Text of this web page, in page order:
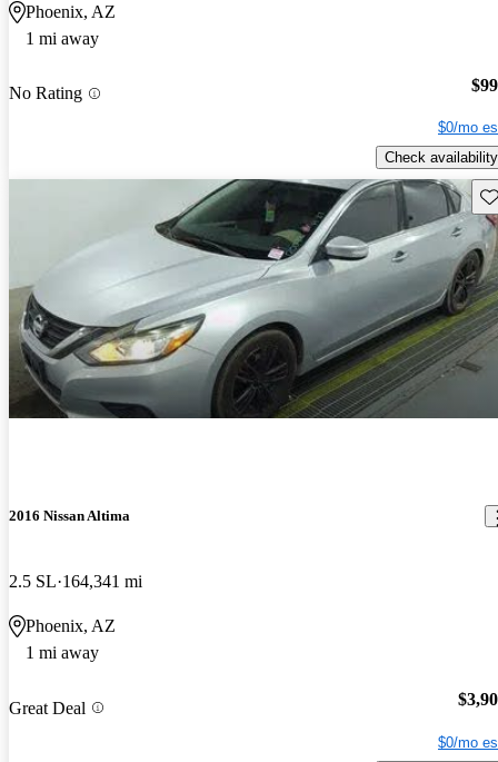
Phoenix, AZ
1 mi away
No Rating
$0/mo
Check availability
2016 Nissan Altima
2.5 SL 164,341 mi
Phoenix, AZ
1 mi away
Great Deal
$0/mo